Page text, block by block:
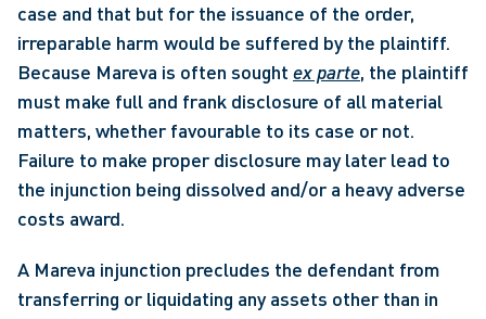
case and that but for the issuance of the order,
irreparable harm would be suffered by the plaintiff.
Because Mareva is often sought ex parte, the plaintiff
must make full and frank disclosure of all material
matters, whether favourable to its case or not.
Failure to make proper disclosure may later lead to
the injunction being dissolved and/or a heavy adverse
costs award.
A Mareva injunction precludes the defendant from
transferring or liquidating any assets other than in